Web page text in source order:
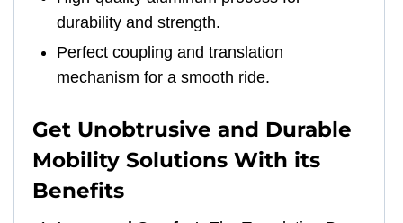
durability and strength.
Perfect coupling and translation
mechanism for a smooth ride.
Get Unobtrusive and Durable
Mobility Solutions With its
Benefits